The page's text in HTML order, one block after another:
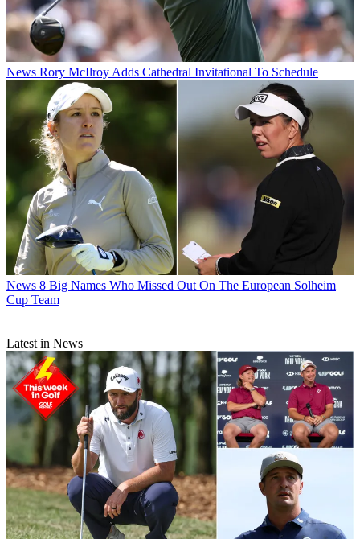
News Rory McIlroy Adds Cathedral Invitational To Schedule
News 8 Big Names Who Missed Out On The European Solheim
Cup Team
Latest in News